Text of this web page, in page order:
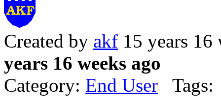
Created by akf 15 years
years 16 weeks ago
Category: End User Tags: